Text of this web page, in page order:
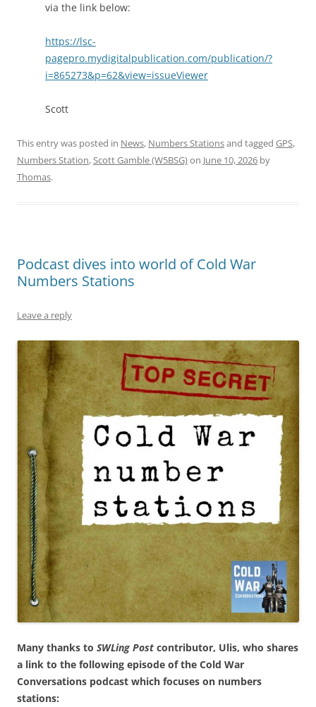
via the link below:
https://lsc-
pagepro.mydigitalpublication.com/publication/?
i=865273&p=62&view=issueViewer
Scott
This entry was posted in News, Numbers Stationsand tagged GPS,
Numbers Station,Scott Gamble (W5BSG)on June 10, 2026 by
Thomas.
Podcast dives into world of Cold War
Numbers Stations
Leave a reply
Many thanks to SWLing Post contributor, Ulis, who shares
a link to the following episode of the Cold War
Conversations podcast which focuses on numbers
stations: